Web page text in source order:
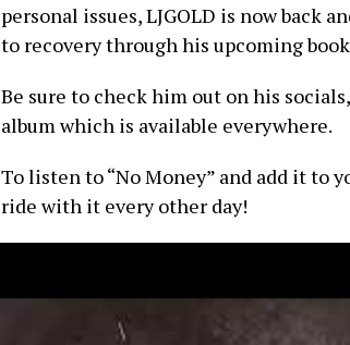
personal issues, LJGOLD is now back
to recovery through his upcoming
Be sure to check him out on his
album which is available everywhere.
To listen to “No Money” and add it to
ride with it every other day!